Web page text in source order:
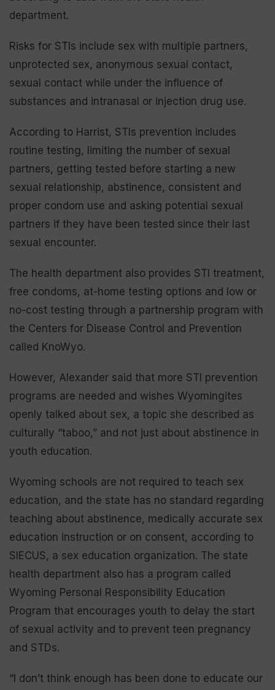
department.
Risks for STIs include sex with multiple partners,
unprotected sex, anonymous sexual contact,
sexual contact while under the influence of
substances and intranasal or injection drug use.
According to Harrist, STIs prevention includes
routine testing, limiting the number of sexual
partners, getting tested before starting a new
sexual relationship, abstinence, consistent and
proper condom use and asking potential sexual
partners if they have been tested since their last
sexual encounter.
The health department also provides STI treatment,
free condoms, at-home testing options and low or
no-cost testing through a partnership program with
the Centers for Disease Control and Prevention
called KnoWyo.
However, Alexander said that more STI prevention
programs are needed and wishes Wyomingites
openly talked about sex, a topic she described as
culturally “taboo,” and not just about abstinence in
youth education.
Wyoming schools are not required to teach sex
education, and the state has no standard regarding
teaching about abstinence, medically accurate sex
education instruction or on consent, according to
SIECUS, a sex education organization. The state
health department also has a program called
Wyoming Personal Responsibility Education
Program that encourages youth to delay the start
of sexual activity and to prevent teen pregnancy
and STDs.
“I don’t think enough has been done to educate our